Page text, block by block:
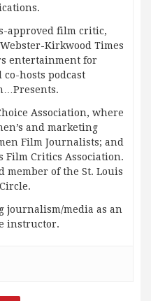
approved film critic,
Kirkwood Times
entertainment for
co-hosts podcast
Association, where
and marketing
Film Journalists; and
Film Critics Association.
member of the St. Louis
journalism/media as an
instructor.